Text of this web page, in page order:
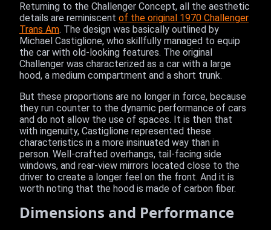
Returning to the Challenger Concept, all the aesthetic
details are reminiscent of the original 1970 Challenger
Trans Am. The design was basically outlined by
Michael Castiglione, who skillfully managed to equip
the car with old-looking features. The original
Challenger was characterized as a car with a large
hood, a medium compartment and a short trunk.
But these proportions are no longer in force, because
they run counter to the dynamic performance of cars
and do not allow the use of spaces. It is then that
with ingenuity, Castiglione represented these
characteristics in a more insinuated way than in
person. Well-crafted overhangs, tail-facing side
windows, and rear-view mirrors located close to the
driver to create a longer feel on the front. And it is
worth noting that the hood is made of carbon fiber.
Dimensions and Performance